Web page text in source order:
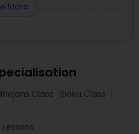
More
Class
Sloka Class